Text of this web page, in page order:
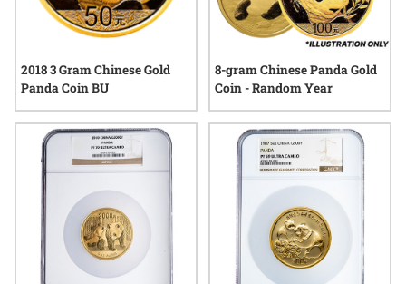
2018 3 Gram Chinese Gold
Panda Coin BU
8-gram Chinese Panda Gold
Coin - Random Year